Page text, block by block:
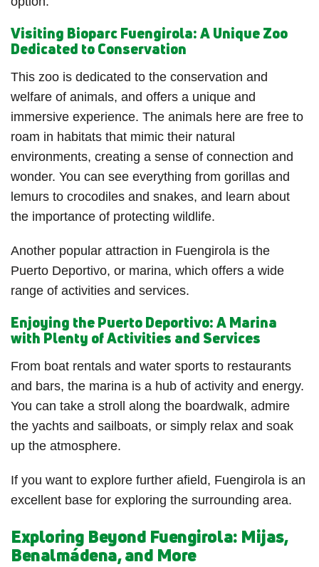
Visiting Bioparc Fuengirola: A Unique Zoo
Dedicated to Conservation
This zoo is dedicated to the conservation and
welfare of animals, and offers a unique and
immersive experience. The animals here are free to
roam in habitats that mimic their natural
environments, creating a sense of connection and
wonder. You can see everything from gorillas and
lemurs to crocodiles and snakes, and learn about
the importance of protecting wildlife.
Another popular attraction in Fuengirola is the
Puerto Deportivo, or marina, which offers a wide
range of activities and services.
Enjoying the Puerto Deportivo: A Marina
with Plenty of Activities and Services
From boat rentals and water sports to restaurants
and bars, the marina is a hub of activity and energy.
You can take a stroll along the boardwalk, admire
the yachts and sailboats, or simply relax and soak
up the atmosphere.
If you want to explore further afield, Fuengirola is an
excellent base for exploring the surrounding area.
Exploring Beyond Fuengirola: Mijas,
Benalmádena, and More